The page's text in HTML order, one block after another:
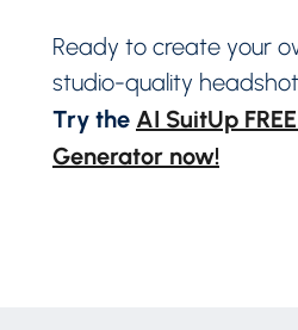
Ready to create your
studio-quality
Try the AI SuitUp
Generator now!